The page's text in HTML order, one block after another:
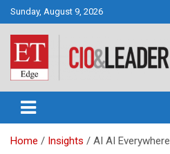
Skip
to
content
Sunday, August 9, 2026
CIO&Leader
Home Insights AI AI Everywhere